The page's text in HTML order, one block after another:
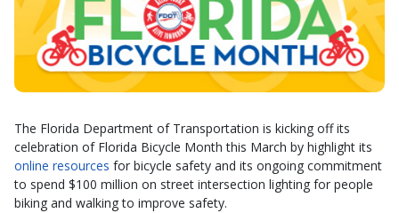
The Florida Department of Transportation is kicking off its
celebration of Florida Bicycle Month this March by highlight its
online resources for bicycle safety and its ongoing commitment
to spend $100 million on street intersection lighting for people
biking and walking to improve safety.